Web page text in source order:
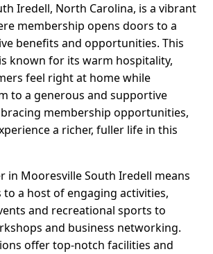
Iredell, North Carolina, is a vibrant
membership opens doors to a
benefits and opportunities. This
known for its warm hospitality,
feel right at home while
to a generous and supportive
membership opportunities,
a richer, fuller life in this
in Mooresville South Iredell means
to a host of engaging activities,
and recreational sports to
and business networking.
offer top-notch facilities and